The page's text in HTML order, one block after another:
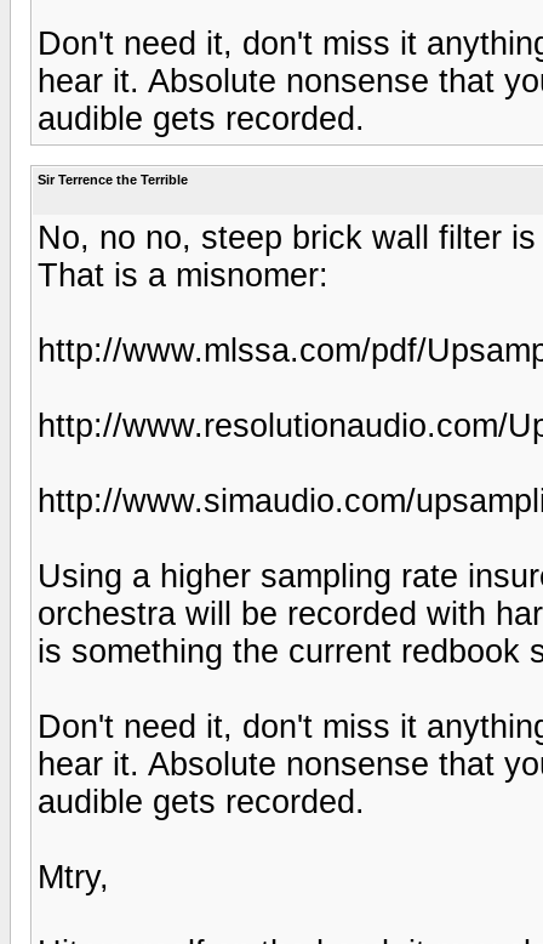
Don't need it, don't miss it
hear it. Absolute nonsense that
audible gets recorded.
Sir Terrence the Terrible
No, no no, steep brick wall filter
That is a misnomer:
http://www.mlssa.com/pdf/
http://www.resolutionaudio.com/
http://www.simaudio.com/
Using a higher sampling rate
orchestra will be recorded with
is something the current redbook
Don't need it, don't miss it
hear it. Absolute nonsense that
audible gets recorded.
Mtry,